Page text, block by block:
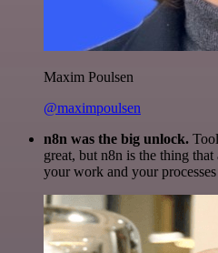
Maxim Poulsen
@maximpoulsen
n8n was the big unlock.
great, but n8n is the thing
your work and your